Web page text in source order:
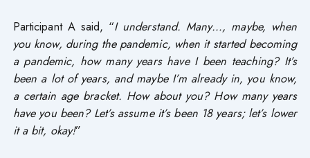
Participant A said, “I understand. Many…, maybe, when
you know, during the pandemic, when it started becoming
a pandemic, how many years have I been teaching? It’s
been a lot of years, and maybe I’m already in, you know,
a certain age bracket. How about you? How many years
have you been? Let’s assume it’s been 18 years; let’s lower
it a bit, okay!”